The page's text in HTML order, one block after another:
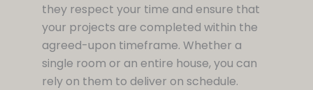
they respect your time and ensure that
your projects are completed within the
agreed-upon timeframe. Whether a
single room or an entire house, you can
rely on them to deliver on schedule.